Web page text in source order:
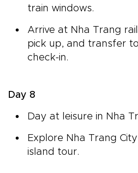
train windows.
Arrive at Nha Trang
pick up, and transfer
check-in.
Day 8
Day at leisure in Nha
Explore Nha Trang
island tour.